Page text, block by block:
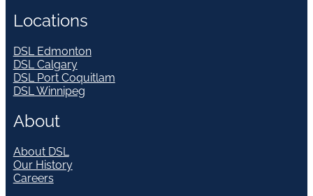
Locations
DSL Edmonton
DSL Calgary
DSL Port Coquitlam
DSL Winnipeg
About
About DSL
Our History
Careers